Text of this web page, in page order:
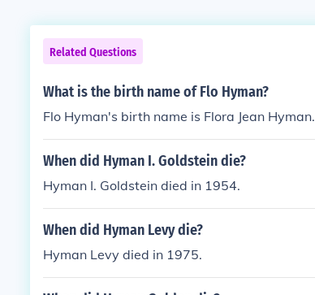
Related Questions
What is the birth name of Flo Hyman?
Flo Hyman's birth name is Flora Jean Hyman.
When did Hyman I. Goldstein die?
Hyman I. Goldstein died in 1954.
When did Hyman Levy die?
Hyman Levy died in 1975.